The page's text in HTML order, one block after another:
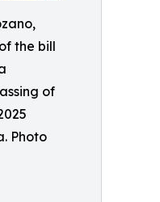
the bill
of
Photo